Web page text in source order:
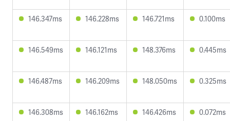
146.347ms 146.228ms 146.721ms 0.100ms
146.549ms 146.121ms 148.376ms 0.445ms
146.487ms 146.209ms 148.050ms 0.325ms
146.308ms 146.162ms 146.426ms 0.072ms